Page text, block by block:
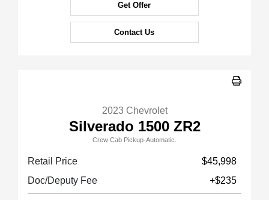
Get Offer
Contact Us
2023 Chevrolet
Silverado 1500 ZR2
Crew Cab Pickup-Automatic.
Retail Price
$45,998
Doc/Deputy Fee
+$235